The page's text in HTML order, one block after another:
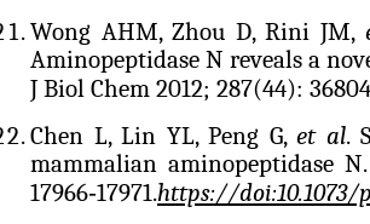
Wong AHM, Zhou D, Rini JM,
Aminopeptidase N reveals a
J Biol Chem 2012; 287(44):
Chen L, Lin YL, Peng G,et al.
mammalian aminopeptidase
17966‑17971.https://doi:10.1073/